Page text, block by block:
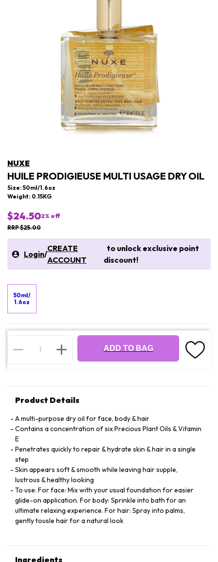
NUXE
HUILE PRODIGIEUSE MULTI USAGE DRY OIL
Size: 50ml/1.6oz
Weight: 0.15KG
$24.502% off
RRP $25.00
Login/
CREATE
ACCOUNT
to unlock exclusive point
discount!
50ml/
1.6oz
ADD TO BAG
Product Details
A multi-purpose dry oil for face, body & hair
Contains a concentration of six Precious Plant Oils & Vitamin
E
Penetrates quickly to repair & hydrate skin & hair in a single
step
Skin appears soft & smooth while leaving hair supple,
lustrous & healthy looking
To use: For face: Mix with your usual foundation for easier
glide-on application. For body: Sprinkle into bath for an
ultimate relaxing experience. For hair: Spray into palms,
gently tousle hair for a natural look
Ingredients